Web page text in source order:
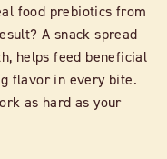
food prebiotics from
A snack spread
helps feed beneficial
flavor in every bite.
as hard as your